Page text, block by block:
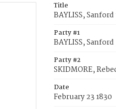
Title
BAYLISS,
Party #1
BAYLISS, Sanford
Party #2
SKIDMORE,
Date
February 23 1830